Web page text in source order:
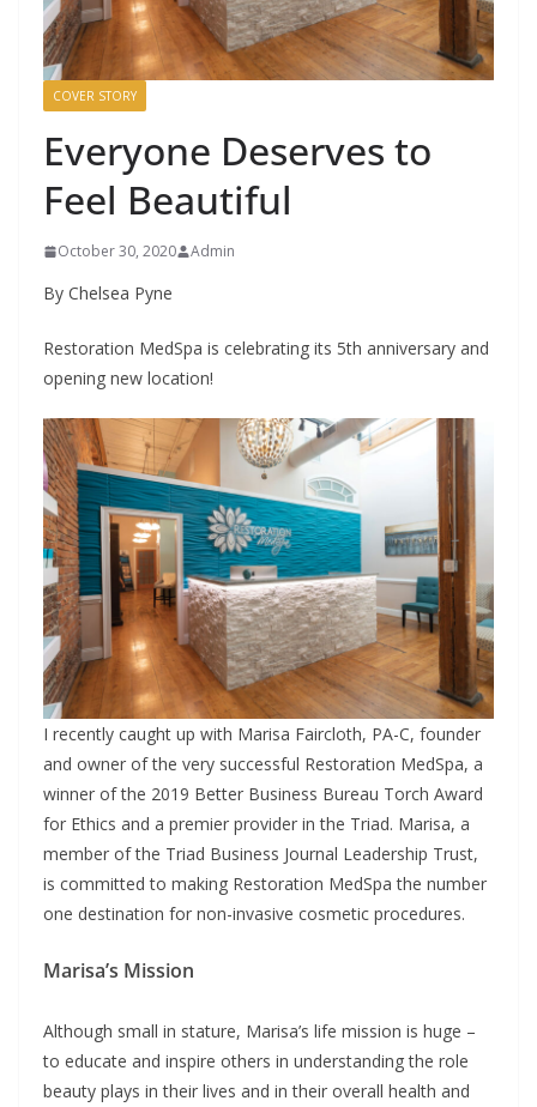
COVER STORY
Everyone Deserves to
Feel Beautiful
October 30, 2020 Admin
By Chelsea Pyne
Restoration MedSpa is celebrating its 5th anniversary and
opening new location!
I recently caught up with Marisa Faircloth, PA-C, founder
and owner of the very successful Restoration MedSpa, a
winner of the 2019 Better Business Bureau Torch Award
for Ethics and a premier provider in the Triad. Marisa, a
member of the Triad Business Journal Leadership Trust,
is committed to making Restoration MedSpa the number
one destination for non-invasive cosmetic procedures.
Marisa’s Mission
Although small in stature, Marisa’s life mission is huge –
to educate and inspire others in understanding the role
beauty plays in their lives and in their overall health and